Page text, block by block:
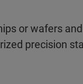
or wafers
precision